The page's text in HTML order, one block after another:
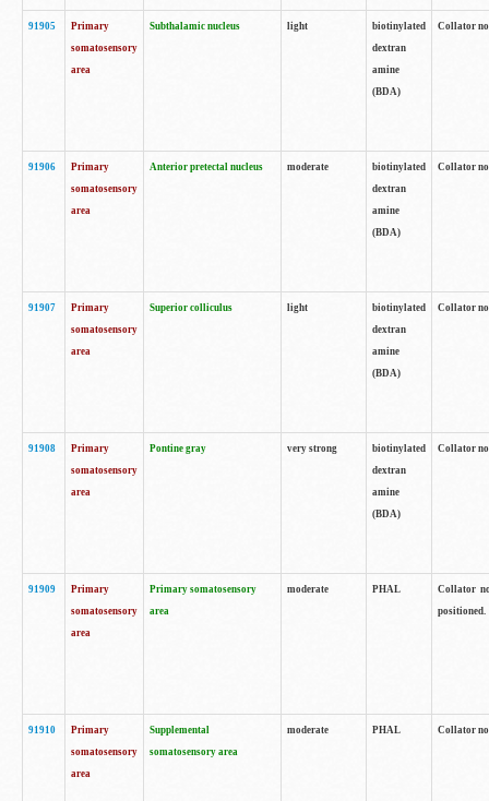
91905
Primary
somatosensory
area
Subthalamic nucleus light
biotinylated
dextran
amine
(BDA)
Collator
91906
Primary
somatosensory
area
Anterior pretectal nucleus moderate
biotinylated
dextran
amine
(BDA)
Collator
91907
Primary
somatosensory
area
Superior colliculus light
biotinylated
dextran
amine
(BDA)
Collator
91908
Primary
somatosensory
area
Pontine gray very strong
biotinylated
dextran
amine
(BDA)
Collator
91909
Primary
somatosensory
area
Primary somatosensory
area
moderate PHAL
Collator
positioned.
91910
Primary
somatosensory
area
Supplemental
somatosensory area
moderate PHAL Collator